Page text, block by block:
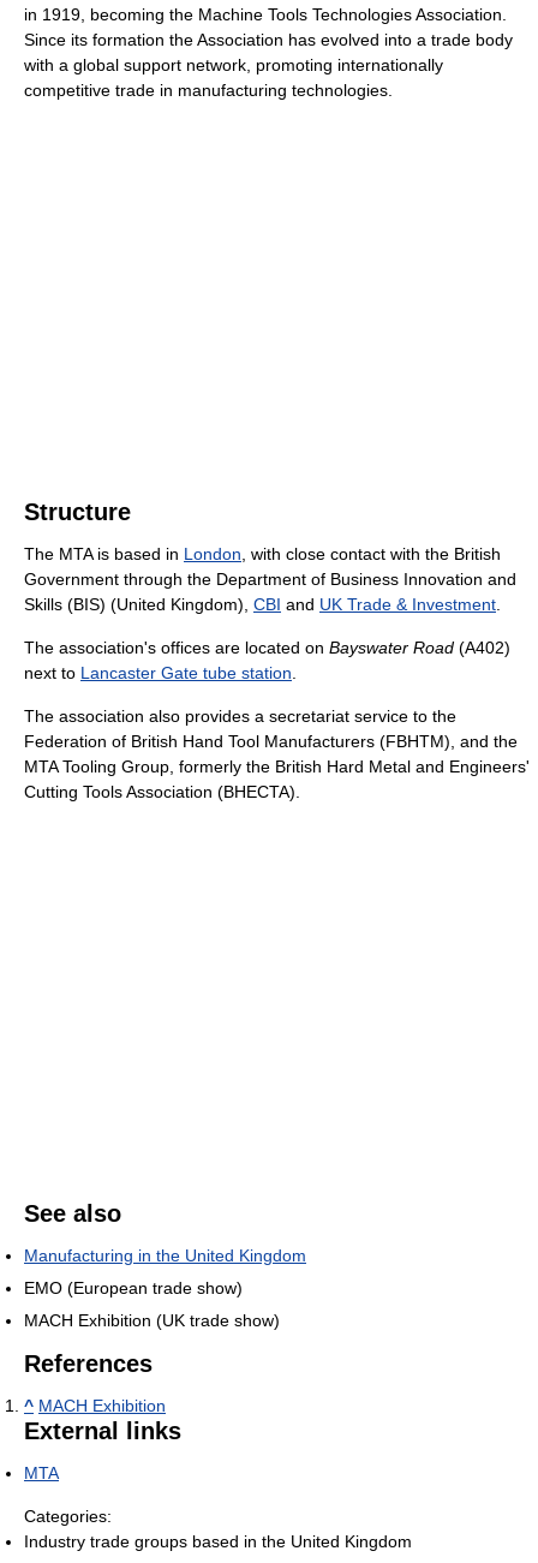
in 1919, becoming the Machine Tools Technologies Association.
Since its formation the Association has evolved into a trade body
with a global support network, promoting internationally
competitive trade in manufacturing technologies.
Structure
The MTA is based in London , with close contact with the British
Government through the Department of Business Innovation and
Skills (BIS) (United Kingdom), CBI and UK Trade & Investment
The association's offices are located on Bayswater Road (A402)
next to Lancaster Gate tube station
The association also provides a secretariat service to the
Federation of British Hand Tool Manufacturers (FBHTM), and the
MTA Tooling Group, formerly the British Hard Metal and Engineers'
Cutting Tools Association (BHECTA).
See also
Manufacturing in the United Kingdom
EMO (European trade show)
MACH Exhibition (UK trade show)
References
^ MACH Exhibition
External links
MTA
Categories:
Industry trade groups based in the United Kingdom